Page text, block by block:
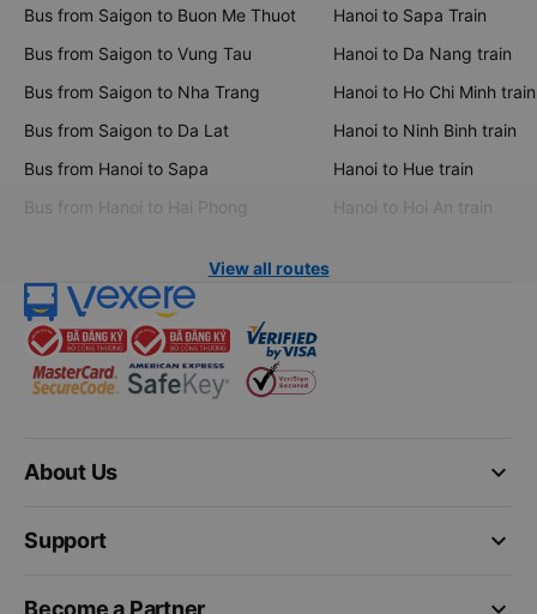
Bus from Saigon to Buon Me Thuot
Bus from Saigon to Vung Tau
Bus from Saigon to Nha Trang
Bus from Saigon to Da Lat
Bus from Hanoi to Sapa
Bus from Hanoi to Hai Phong
Hanoi to Sapa Train
Hanoi to Da Nang train
Hanoi to Ho Chi Minh train
Hanoi to Ninh Binh train
Hanoi to Hue train
Hanoi to Hoi An train
View all routes
keyboard_arrow_down
About Us
keyboard_arrow_down
Support
Become a Partner